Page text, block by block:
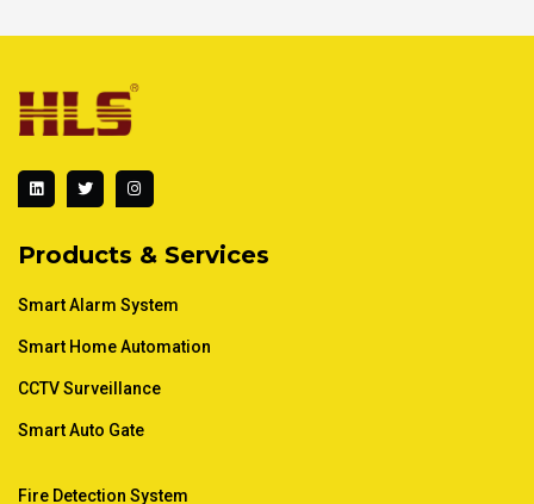
L
i
n
k
i
T
w
i
t
r
I
n
s
t
Products & Services
Smart Alarm System
Smart Home Automation
CCTV Surveillance
Smart Auto Gate
Fire Detection System